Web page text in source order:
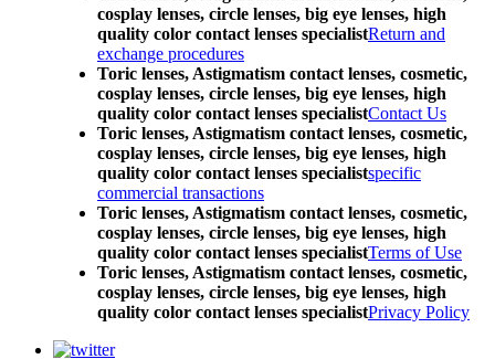
cosplay lenses, circle lenses, big eye lenses, high
quality color contact lenses specialistReturn and
exchange procedures
Toric lenses, Astigmatism contact lenses, cosmetic,
cosplay lenses, circle lenses, big eye lenses, high
quality color contact lenses specialistContact Us
Toric lenses, Astigmatism contact lenses, cosmetic,
cosplay lenses, circle lenses, big eye lenses, high
quality color contact lenses specialistspecific
commercial transactions
Toric lenses, Astigmatism contact lenses, cosmetic,
cosplay lenses, circle lenses, big eye lenses, high
quality color contact lenses specialistTerms of Use
Toric lenses, Astigmatism contact lenses, cosmetic,
cosplay lenses, circle lenses, big eye lenses, high
quality color contact lenses specialistPrivacy Policy